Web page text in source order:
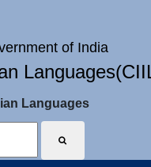
of India
Languages